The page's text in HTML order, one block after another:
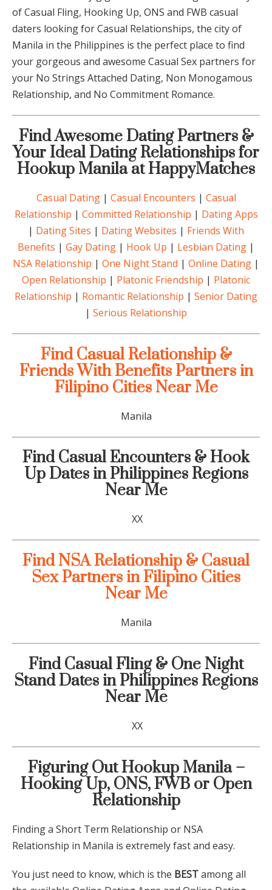
of Casual Fling, Hooking Up, ONS and FWB casual
daters looking for Casual Relationships, the city of
Manila in the Philippines is the perfect place to find
your gorgeous and awesome Casual Sex partners for
your No Strings Attached Dating, Non Monogamous
Relationship, and No Commitment Romance.
Find Awesome Dating Partners &
Your Ideal Dating Relationships for
Hookup Manila at HappyMatches
Casual Dating| Casual Encounters | Casual
Relationship | Committed Relationship | Dating Apps
| Dating Sites | Dating Websites | Friends With
Benefits | Gay Dating | Hook Up | Lesbian Dating |
NSA Relationship | One Night Stand | Online Dating |
Open Relationship | Platonic Friendship | Platonic
Relationship | Romantic Relationship | Senior Dating
| Serious Relationship
Find Casual Relationship &
Friends With Benefits Partners in
Filipino Cities Near Me
Manila
Find Casual Encounters & Hook
Up Dates in Philippines Regions
Near Me
XX
Find NSA Relationship & Casual
Sex Partners in Filipino Cities
Near Me
Manila
Find Casual Fling & One Night
Stand Dates in Philippines Regions
Near Me
XX
Figuring Out Hookup Manila –
Hooking Up, ONS, FWB or Open
Relationship
Finding a Short Term Relationship or NSA
Relationship in Manila is extremely fast and easy.
You just need to know, which is the BESTamong all